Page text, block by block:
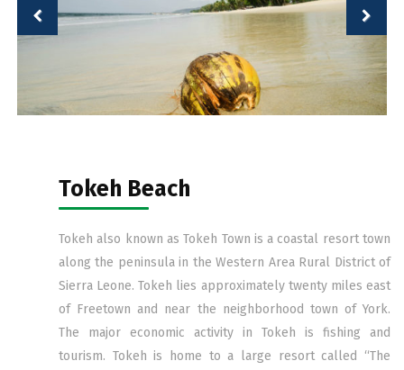
Tokeh Beach
Tokeh also known as Tokeh Town is a coastal resort town
along the peninsula in the Western Area Rural District of
Sierra Leone. Tokeh lies approximately twenty miles east
of Freetown and near the neighborhood town of York.
The major economic activity in Tokeh is fishing and
tourism. Tokeh is home to a large resort called “The